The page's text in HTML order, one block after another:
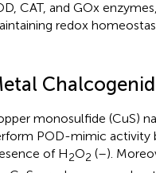
CAT, and GOx
redox
monosulfide (CuS)
POD-mimic activity
of H2O2 (–).